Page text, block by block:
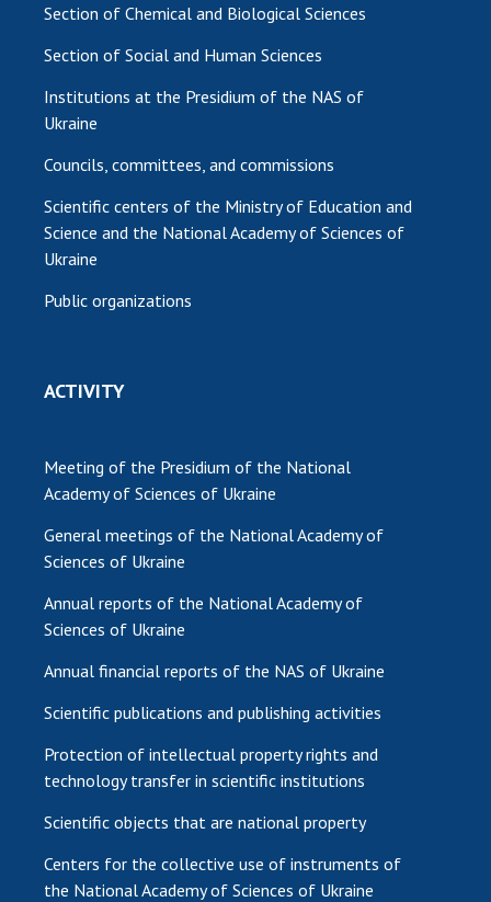
Section of Chemical and Biological Sciences
Section of Social and Human Sciences
Institutions at the Presidium of the NAS of
Ukraine
Councils, committees, and commissions
Scientific centers of the Ministry of Education and
Science and the National Academy of Sciences of
Ukraine
Public organizations
ACTIVITY
Meeting of the Presidium of the National
Academy of Sciences of Ukraine
General meetings of the National Academy of
Sciences of Ukraine
Annual reports of the National Academy of
Sciences of Ukraine
Annual financial reports of the NAS of Ukraine
Scientific publications and publishing activities
Protection of intellectual property rights and
technology transfer in scientific institutions
Scientific objects that are national property
Centers for the collective use of instruments of
the National Academy of Sciences of Ukraine